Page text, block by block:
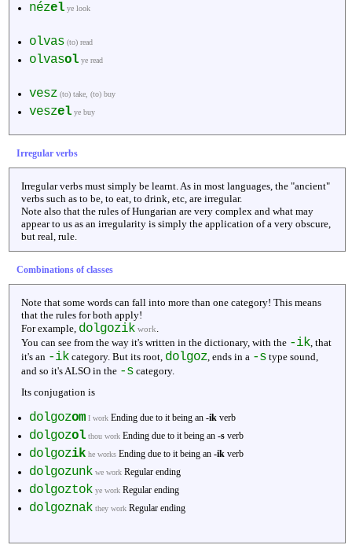
nézel ye look
olvas (to) read
olvasol ye read
vesz (to) take, (to) buy
veszel ye buy
Irregular verbs
Irregular verbs must simply be learnt. As in most languages, the "ancient"
verbs such as to be, to eat, to drink, etc, are irregular.
Note also that the rules of Hungarian are very complex and what may
appear to us as an irregularity is simply the application of a very obscure,
but real, rule.
Combinations of classes
Note that some words can fall into more than one category! This means
that the rules for both apply!
For example, dolgozik work.
You can see from the way it's written in the dictionary, with the -ik, that
it's an -ik category. But its root, dolgoz, ends in a -s type sound,
and so it's ALSO in the -s category.
Its conjugation is
dolgozom I work Ending due to it being an -ik verb
dolgozol thou work Ending due to it being an -s verb
dolgozik he works Ending due to it being an -ik verb
dolgozunk we work Regular ending
dolgoztok ye work Regular ending
dolgoznak they work Regular ending